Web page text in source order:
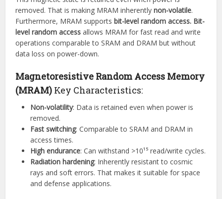
removed. That is making MRAM inherentlynon-volatile.
Furthermore, MRAM supportsbit-level random access. Bit-
level random access allows MRAM for fast read and write
operations comparable to SRAM and DRAM but without
data loss on power-down.
Magnetoresistive Random Access Memory
(MRAM) Key Characteristics:
Non-volatility: Data is retained even when power is
removed.
Fast switching: Comparable to SRAM and DRAM in
access times.
High endurance: Can withstand >10¹⁵ read/write cycles.
Radiation hardening: Inherently resistant to cosmic
rays and soft errors. That makes it suitable for space
and defense applications.